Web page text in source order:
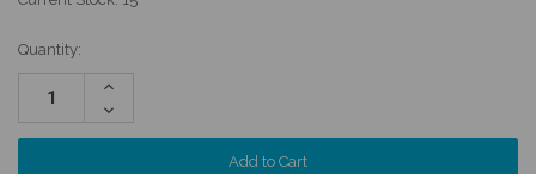
Quantity:
Increase
Decrease
Quantity: